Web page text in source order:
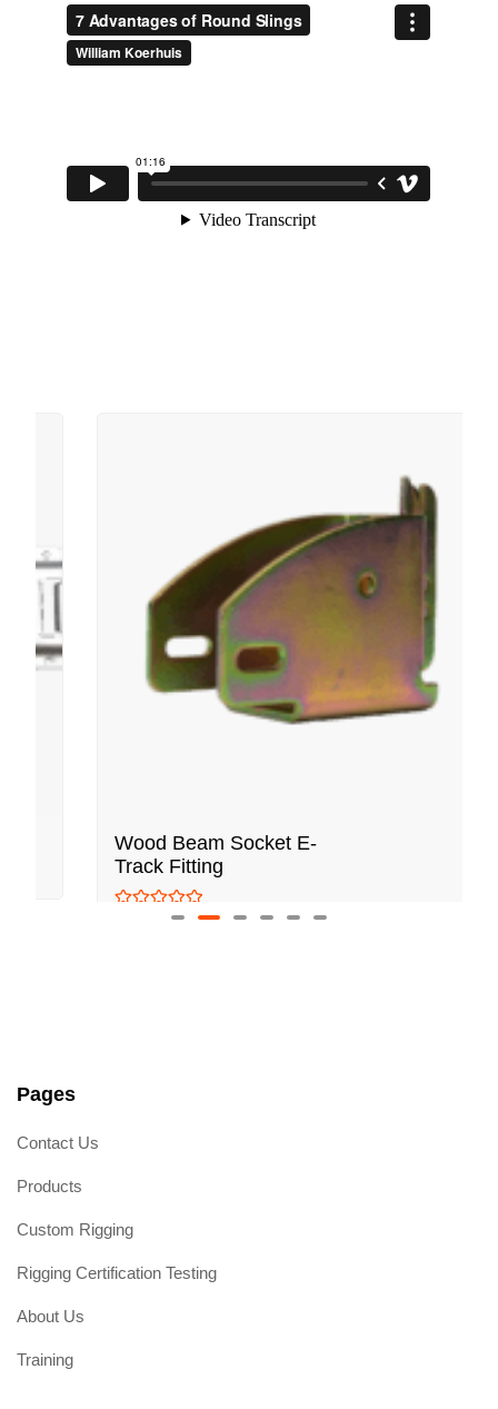
Wood Beam Socket E-
Track Fitting